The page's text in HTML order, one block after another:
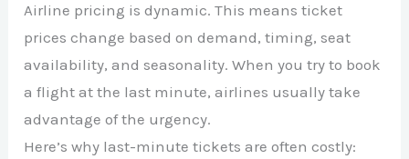
Airline pricing is dynamic. This means ticket
prices change based on demand, timing, seat
availability, and seasonality. When you try to book
a flight at the last minute, airlines usually take
advantage of the urgency.
Here’s why last-minute tickets are often costly: